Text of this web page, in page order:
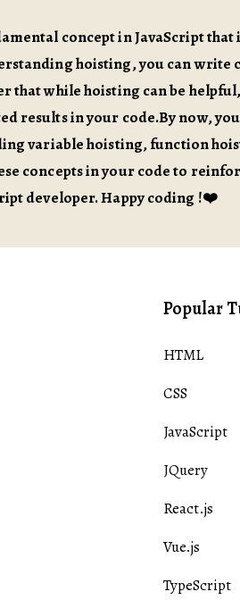
concept in JavaScript
hoisting, you can
that while hoisting can be
results in your code.By now,
variable hoisting, function
concepts in your code to
developer. Happy coding !❤️
Popular
HTML
CSS
JavaScript
JQuery
React.js
Vue.js
TypeScript